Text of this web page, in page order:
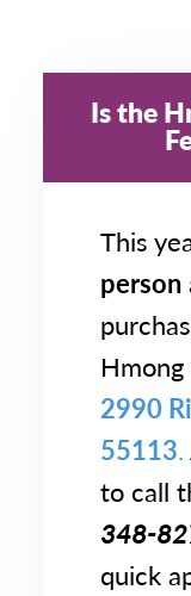
Is the
This
person
2990
55113.
to call
348-
quick